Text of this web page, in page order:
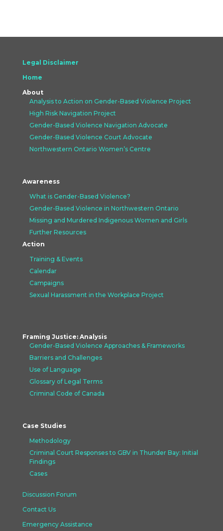
Legal Disclaimer
Home
About
Analysis to Action on Gender-Based Violence Project
High Risk Navigation Project
Gender-Based Violence Navigation Advocate
Gender-Based Violence Court Advocate
Northwestern Ontario Women’s Centre
Awareness
What is Gender-Based Violence?
Gender-Based Violence in Northwestern Ontario
Missing and Murdered Indigenous Women and Girls
Further Resources
Action
Training & Events
Calendar
Campaigns
Sexual Harassment in the Workplace Project
Framing Justice: Analysis
Gender-Based Violence Approaches & Frameworks
Barriers and Challenges
Use of Language
Glossary of Legal Terms
Criminal Code of Canada
Case Studies
Methodology
Criminal Court Responses to GBV in Thunder Bay: Initial
Findings
Cases
Discussion Forum
Contact Us
Emergency Assistance